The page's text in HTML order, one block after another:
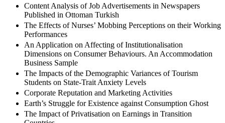
Content Analysis of Job Advertisements in Newspapers
Published in Ottoman Turkish
The Effects of Nurses’ Mobbing Perceptions on their Working
Performances
An Application on Affecting of Institutionalisation
Dimensions on Consumer Behaviours. An Accommodation
Business Sample
The Impacts of the Demographic Variances of Tourism
Students on State-Trait Anxiety Levels
Corporate Reputation and Marketing Activities
Earth’s Struggle for Existence against Consumption Ghost
The Impact of Privatisation on Earnings in Transition